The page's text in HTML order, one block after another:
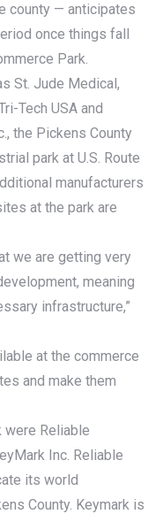
county — anticipates
once things fall
Park.
St. Jude Medical,
Tech USA and
the Pickens County
park at U.S. Route
manufacturers
at the park are
we are getting very
meaning
infrastructure,”
at the commerce
and make them
were Reliable
Inc. Reliable
its world
County. Keymark is